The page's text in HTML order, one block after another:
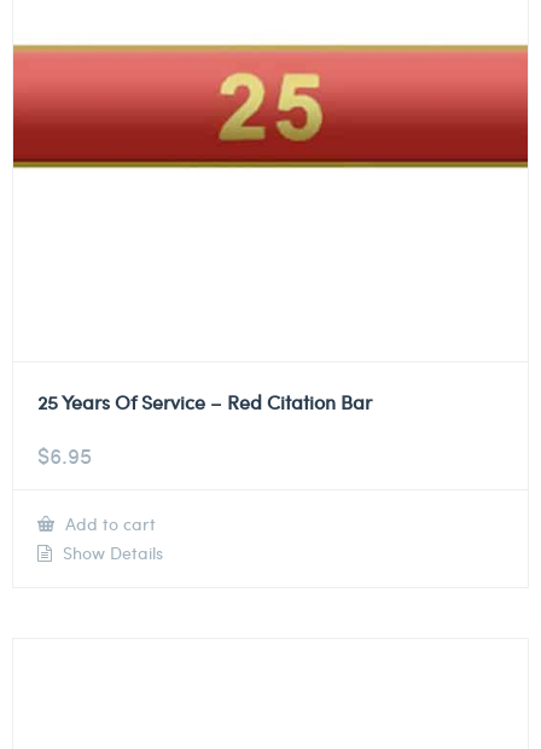
25 Years Of Service – Red Citation Bar
$6.95
Add to cart
Show Details